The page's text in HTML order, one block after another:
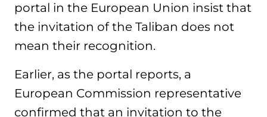
portal in the European Union insist that
the invitation of the Taliban does not
mean their recognition.
Earlier, as the portal reports, a
European Commission representative
confirmed that an invitation to the